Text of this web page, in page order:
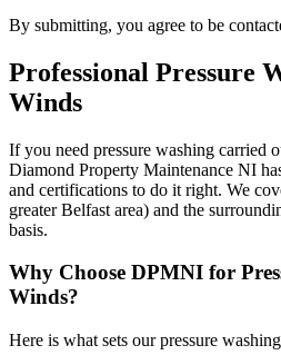
By submitting, you agree to be
Professional Pressure
Winds
If you need pressure washing carried
Diamond Property Maintenance NI
and certifications to do it right. We
greater Belfast area) and the
basis.
Why Choose DPMNI for
Winds?
Here is what sets our pressure